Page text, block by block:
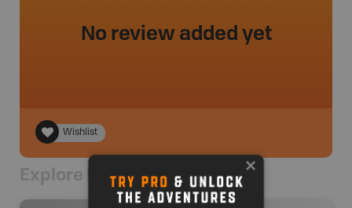
No review added yet
Wishlist
Explore Nearby